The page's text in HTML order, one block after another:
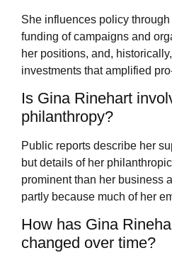
She influences policy
funding of campaigns and
her positions, and,
investments that amplified
Is Gina Rinehart
philanthropy?
Public reports describe her
but details of her
prominent than her business
partly because much of her
How has Gina
changed over time?